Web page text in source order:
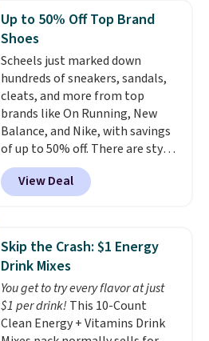
or more at other stores, making
this a standout deal. Designed
for kids ages 4 to 8, the set
includes 101 pieces with bolts,
nuts, wheels, wrenches, and a
kid-friendly screwdriver, along
with a full-color guide featuring
42 projects ranging from
beginner to advanced. It's a
hands-on way to encourage
creativity while building STEM,
storage box makes cleanup easy
and keeps everything organized
for the next building session.
Up to 50% Off Top Brand
Shoes
Scheels just marked down
hundreds of sneakers, sandals,
cleats, and more from top
brands like On Running, New
Balance, and Nike, with savings
of up to 50% off. There are styles
for the whole family. New
Balance 471 Sneakers in Pink,
for instance. They're normally
$54.99, which beats every other
retailer by more than $20 They
go for over $20 more everywhere
else. Men can grab these Nike Air
Max Phoenix Sneakers in
Black/White/Anthracite/Black
View Deal
Skip the Crash: $1 Energy
Drink Mixes
You get to try every flavor at just
$1 per drink! This 10-Count
Clean Energy + Vitamins Drink